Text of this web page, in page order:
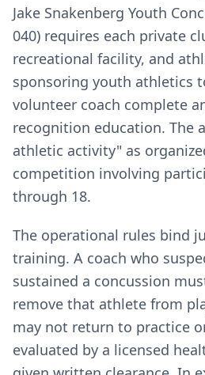
Jake Snakenberg Youth
040) requires each private
recreational facility, and
sponsoring youth athletics
volunteer coach complete
recognition education. The
athletic activity" as
competition involving
through 18.
The operational rules bind
training. A coach who
sustained a concussion
remove that athlete from
may not return to practice
evaluated by a licensed